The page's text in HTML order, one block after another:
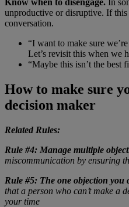
unproductive or disruptive. If this
conversation.
“I want to make sure
Let’s revisit this when we
“Maybe this isn’t the best
How to make sure
decision maker
Related Rules:
Rule #4: Manage multiple
miscommunication by ensuring
Rule #5: The one objection you
that a person who can’t make a
your time